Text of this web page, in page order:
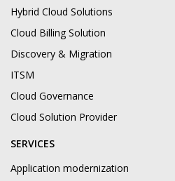
Hybrid Cloud Solutions
Cloud Billing Solution
Discovery & Migration
ITSM
Cloud Governance
Cloud Solution Provider
SERVICES
Application modernization